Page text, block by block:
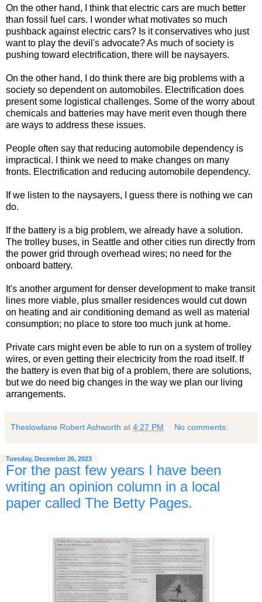
On the other hand, I think that electric cars are much better
than fossil fuel cars. I wonder what motivates so much
pushback against electric cars? Is it conservatives who just
want to play the devil's advocate? As much of society is
pushing toward electrification, there will be naysayers.
On the other hand, I do think there are big problems with a
society so dependent on automobiles. Electrification does
present some logistical challenges. Some of the worry about
chemicals and batteries may have merit even though there
are ways to address these issues.
People often say that reducing automobile dependency is
impractical. I think we need to make changes on many
fronts. Electrification and reducing automobile dependency.
If we listen to the naysayers, I guess there is nothing we can
do.
If the battery is a big problem, we already have a solution.
The trolley buses, in Seattle and other cities run directly from
the power grid through overhead wires; no need for the
onboard battery.
It's another argument for denser development to make transit
lines more viable, plus smaller residences would cut down
on heating and air conditioning demand as well as material
consumption; no place to store too much junk at home.
Private cars might even be able to run on a system of trolley
wires, or even getting their electricity from the road itself. If
the battery is even that big of a problem, there are solutions,
but we do need big changes in the way we plan our living
arrangements.
Theslowlane Robert Ashworth at 4:27 PM No comments:
Tuesday, December 26, 2023
For the past few years I have been
writing an opinion column in a local
paper called The Betty Pages.